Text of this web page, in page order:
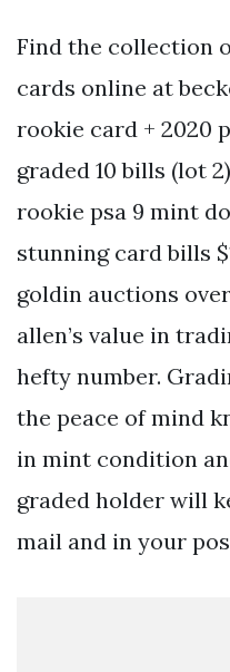
Find the collection
cards online at
rookie card + 2020
graded 10 bills (lot
rookie psa 9 mint
stunning card bills
goldin auctions
allen’s value in
hefty number.
the peace of mind
in mint condition
graded holder will
mail and in your